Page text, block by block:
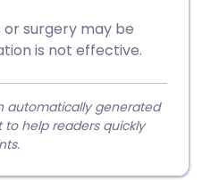
surgery may be
is not effective.
automatically generated
help readers quickly